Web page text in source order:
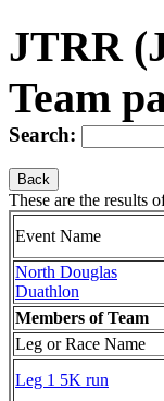
JTRR
Team
Search:
Back
These are the results
Event Name
North Douglas
Duathlon
Members of Team
Leg or Race Name
Leg 1 5K run